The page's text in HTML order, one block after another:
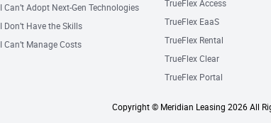
I Can’t Adopt Next-Gen Technologies
I Don’t Have the Skills
I Can’t Manage Costs
TrueFlex Access
TrueFlex EaaS
TrueFlex Rental
TrueFlex Clear
TrueFlex Portal
Copyright © Meridian Leasing 2026 All